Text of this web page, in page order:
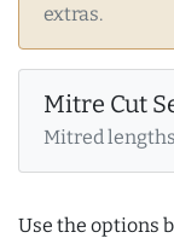
extras.
Mitre Cut
Mitred
Use the options